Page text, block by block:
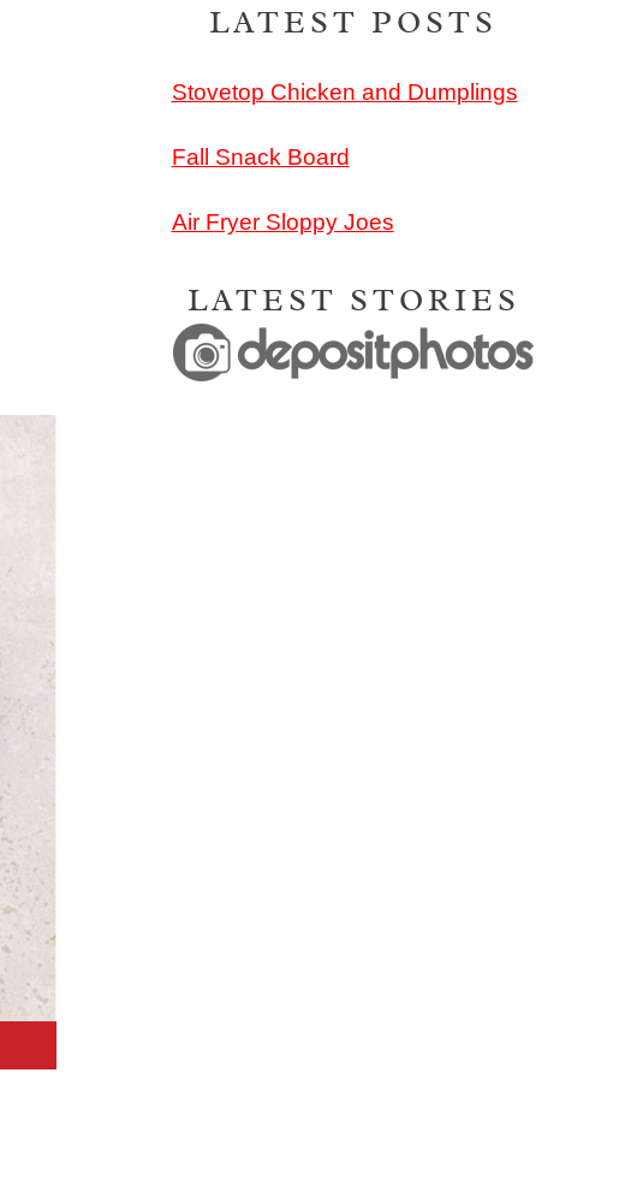
LATEST POSTS
Stovetop Chicken and Dumplings
Fall Snack Board
Air Fryer Sloppy Joes
LATEST STORIES